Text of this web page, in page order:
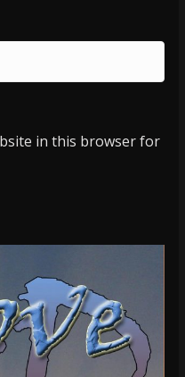
in this browser for